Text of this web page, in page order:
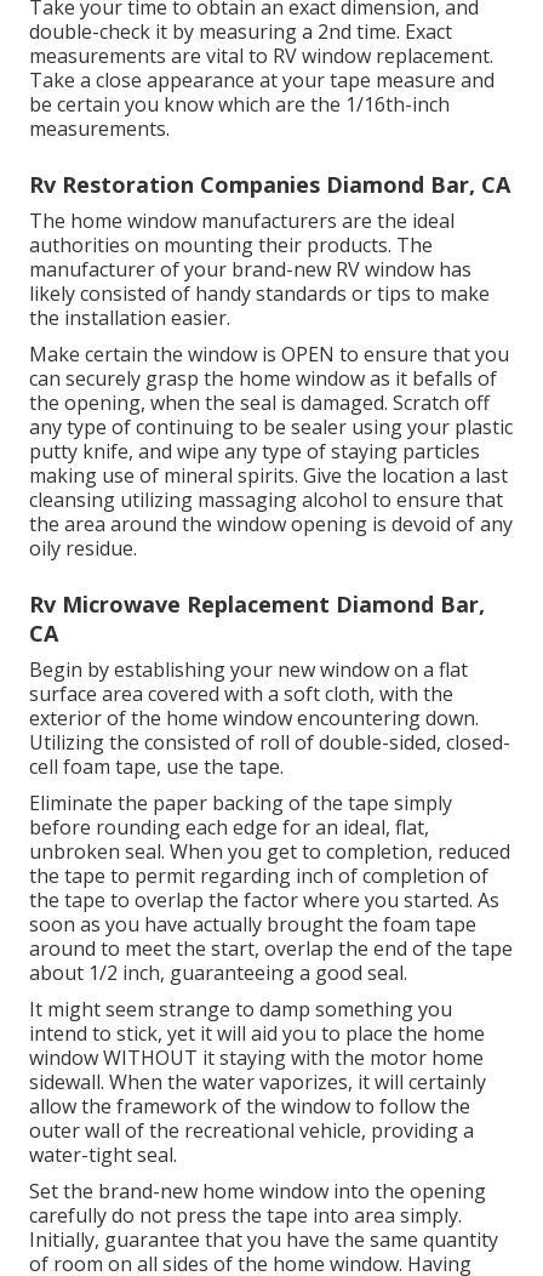
Take your time to obtain an exact dimension, and
double-check it by measuring a 2nd time. Exact
measurements are vital to RV window replacement.
Take a close appearance at your tape measure and
be certain you know which are the 1/16th-inch
measurements.
Rv Restoration Companies Diamond Bar, CA
The home window manufacturers are the ideal
authorities on mounting their products. The
manufacturer of your brand-new RV window has
likely consisted of handy standards or tips to make
the installation easier.
Make certain the window is OPEN to ensure that you
can securely grasp the home window as it befalls of
the opening, when the seal is damaged. Scratch off
any type of continuing to be sealer using your plastic
putty knife, and wipe any type of staying particles
making use of mineral spirits. Give the location a last
cleansing utilizing massaging alcohol to ensure that
the area around the window opening is devoid of any
oily residue.
Rv Microwave Replacement Diamond Bar,
CA
Begin by establishing your new window on a flat
surface area covered with a soft cloth, with the
exterior of the home window encountering down.
Utilizing the consisted of roll of double-sided, closed-
cell foam tape, use the tape.
Eliminate the paper backing of the tape simply
before rounding each edge for an ideal, flat,
unbroken seal. When you get to completion, reduced
the tape to permit regarding inch of completion of
the tape to overlap the factor where you started. As
soon as you have actually brought the foam tape
around to meet the start, overlap the end of the tape
about 1/2 inch, guaranteeing a good seal.
It might seem strange to damp something you
intend to stick, yet it will aid you to place the home
window WITHOUT it staying with the motor home
sidewall. When the water vaporizes, it will certainly
allow the framework of the window to follow the
outer wall of the recreational vehicle, providing a
water-tight seal.
Set the brand-new home window into the opening
carefully do not press the tape into area simply.
Initially, guarantee that you have the same quantity
of room on all sides of the home window. Having